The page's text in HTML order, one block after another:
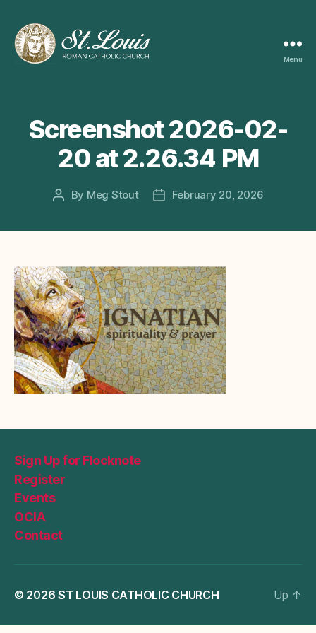
CHURCH
Menu
Screenshot 2026-02-
20 at 2.26.34 PM
Post
By Meg Stout
PostFebruary 20, 2026
Sign Up for Flocknote
Register
Events
OCIA
Contact
© 2026ST LOUIS CATHOLIC CHURCH Up ↑